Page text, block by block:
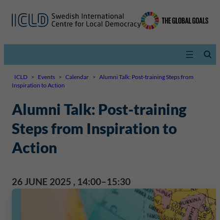
ICLD > Events > Calendar > Alumni Talk: Post-training Steps from
Inspiration to Action
Alumni Talk: Post-training
Steps from Inspiration to
Action
26 JUNE 2025 , 14:00–15:30